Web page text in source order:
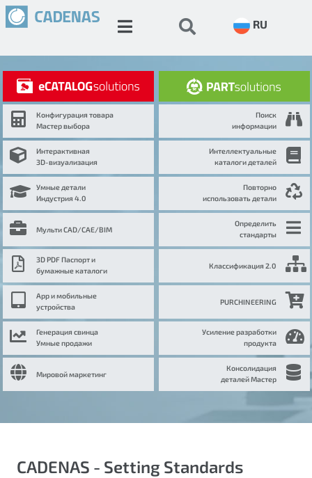
RU
Конфигурация товара
Мастер выбора
Интерактивная
3D-визуализация
Умные детали
Индустрия 4.0
Мульти CAD/CAE/BIM
3D PDF Паспорт и
бумажные каталоги
App и мобильные
устройства
Генерация свинца
Умные продажи
Мировой маркетинг
Поиск
информации
Интеллектуальные
каталоги деталей
Повторно
использовать детали
Определить
стандарты
Классификация 2.0
PURCHINEERING
Усиление разработки
продукта
Консолидация
деталей Мастер
CADENAS - Setting Standards